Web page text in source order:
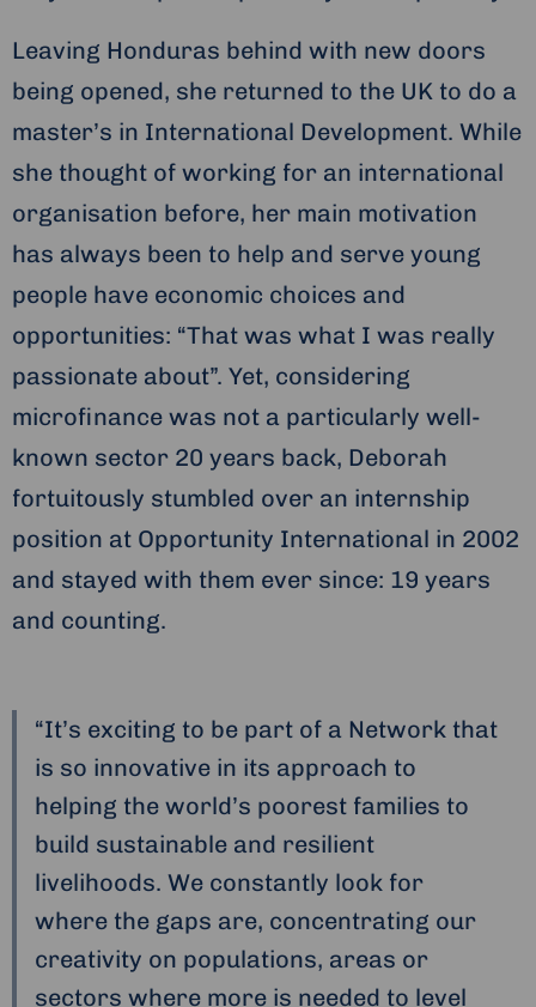
Leaving Honduras behind with new doors
being opened, she returned to the UK to do a
master’s in International Development. While
she thought of working for an international
organisation before, her main motivation
has always been to help and serve young
people have economic choices and
opportunities: “That was what I was really
passionate about”. Yet, considering
microfinance was not a particularly well-
known sector 20 years back, Deborah
fortuitously stumbled over an internship
position at Opportunity International in 2002
and stayed with them ever since: 19 years
and counting.
“It’s exciting to be part of a Network that
is so innovative in its approach to
helping the world’s poorest families to
build sustainable and resilient
livelihoods. We constantly look for
where the gaps are, concentrating our
creativity on populations, areas or
sectors where more is needed to level